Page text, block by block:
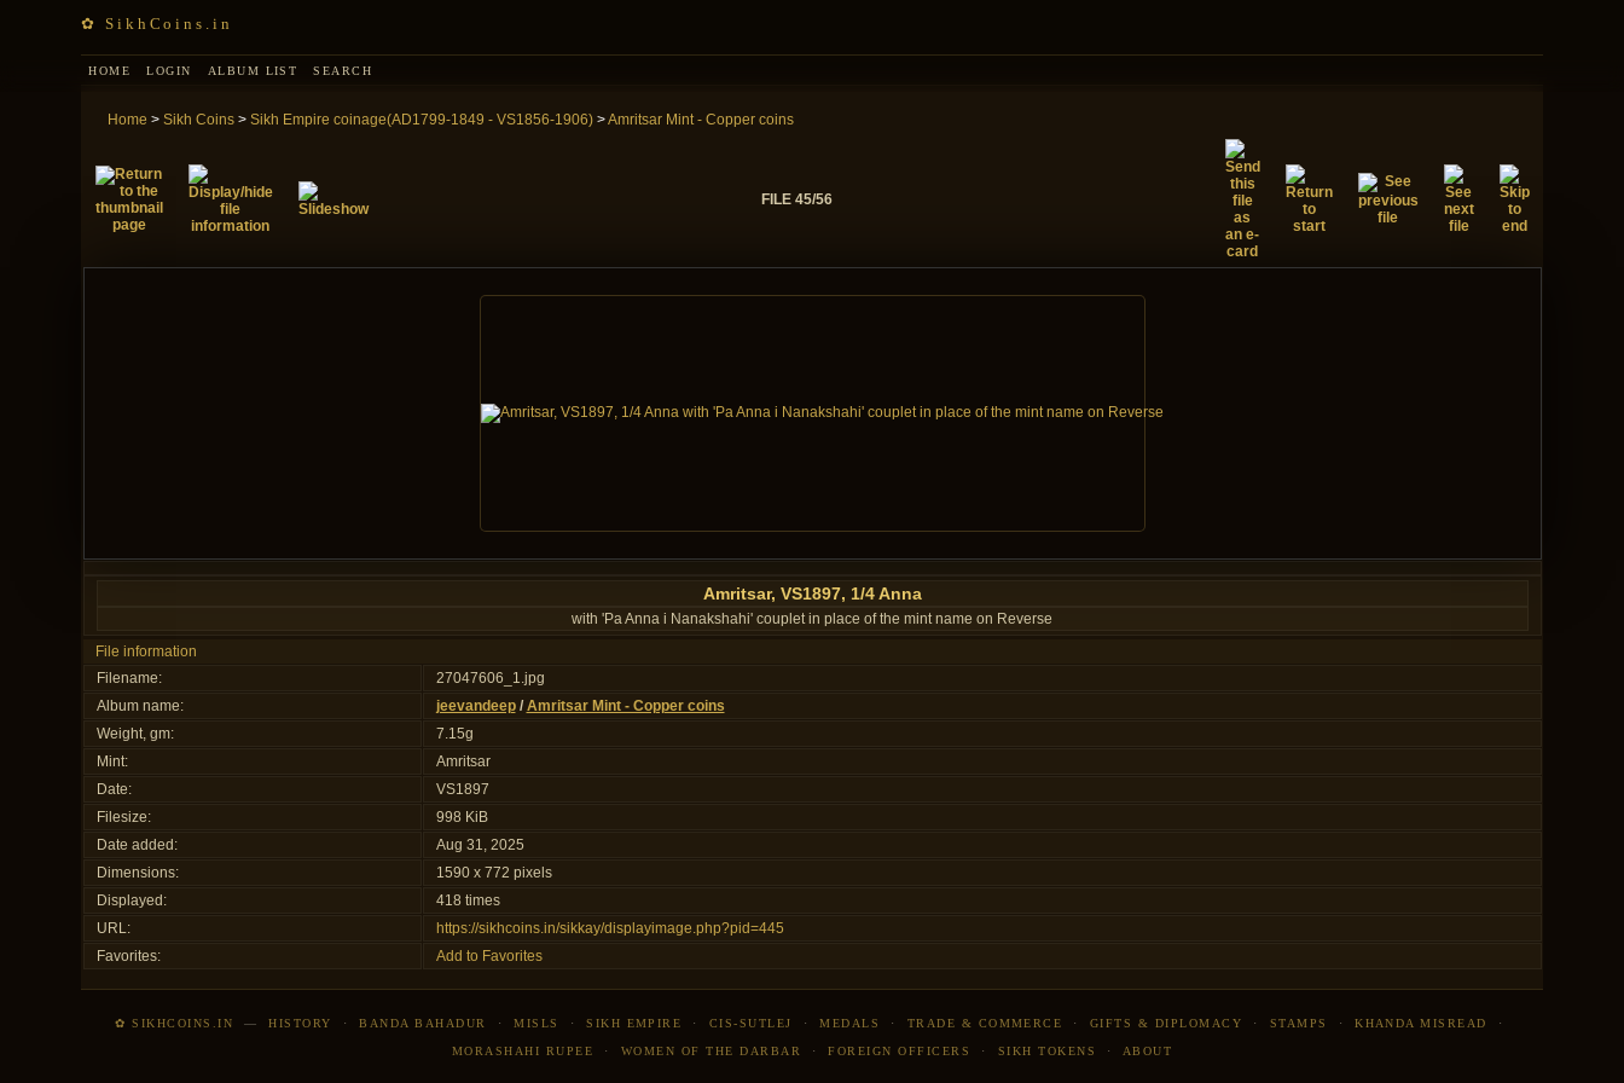
✿ SikhCoins.in
HOME LOGIN ALBUM LIST SEARCH
Home > Sikh Coins> Sikh Empire coinage(AD1799-1849 - VS1856-1906)>Amritsar Mint - Copper coins
FILE 45/56
Amritsar, VS1897, 1/4 Anna
with 'Pa Anna i Nanakshahi' couplet in place of the mint name on Reverse
File information
Filename:
27047606_1.jpg
Album name:
jeevandeep/ Amritsar Mint - Copper coins
Weight, gm:
7.15g
Mint:
Amritsar
Date:
VS1897
Filesize:
998 KiB
Date added:
Aug 31, 2025
Dimensions:
1590 x 772 pixels
Displayed:
418 times
URL:
https://sikhcoins.in/sikkay/displayimage.php?pid=445
Favorites:
Add to Favorites
✿ SIKHCOINS.IN —HISTORY ·BANDA BAHADUR ·MISLS ·SIKH EMPIRE · CIS-SUTLEJ ·MEDALS · TRADE & COMMERCE · GIFTS & DIPLOMACY · STAMPS ·KHANDA MISREAD ·
MORASHAHI RUPEE · WOMEN OF THE DARBAR ·FOREIGN OFFICERS · SIKH TOKENS · ABOUT